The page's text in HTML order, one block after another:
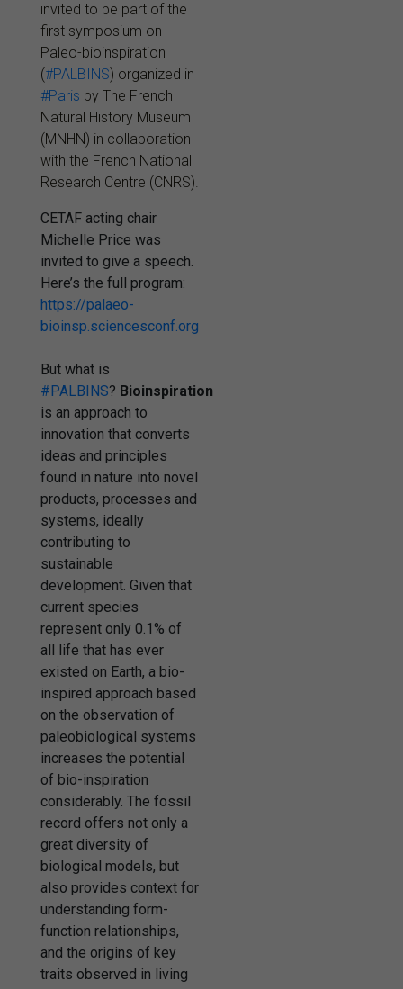
invited to be part of the
first symposium on
Paleo-bioinspiration
(#PALBINS) organized in
#Paris by The French
Natural History Museum
(MNHN) in collaboration
with the French National
Research Centre (CNRS).
CETAF acting chair
Michelle Price was
invited to give a speech.
Here’s the full program:
https://palaeo-
bioinsp.sciencesconf.org
But what is
#PALBINS? Bioinspiration
is an approach to
innovation that converts
ideas and principles
found in nature into novel
products, processes and
systems, ideally
contributing to
sustainable
development. Given that
current species
represent only 0.1% of
all life that has ever
existed on Earth, a bio-
inspired approach based
on the observation of
paleobiological systems
increases the potential
of bio-inspiration
considerably. The fossil
record offers not only a
great diversity of
biological models, but
also provides context for
understanding form-
function relationships,
and the origins of key
traits observed in living